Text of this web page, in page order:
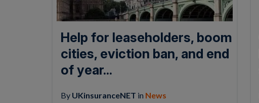
Help for leaseholders, boom
cities, eviction ban, and end
of year...
By UKinsuranceNET in News